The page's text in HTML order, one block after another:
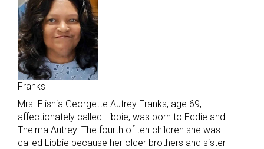
Franks
Mrs. Elishia Georgette Autrey Franks, age 69,
affectionately called Libbie, was born to Eddie and
Thelma Autrey. The fourth of ten children she was
called Libbie because her older brothers and sister